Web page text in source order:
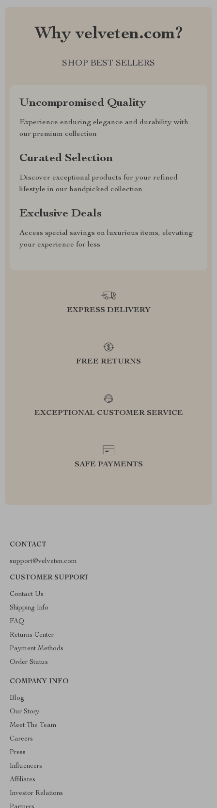
Why velveten.com?
SHOP BEST SELLERS
Uncompromised Quality
Experience enduring elegance and durability with
our premium collection
Curated Selection
Discover exceptional products for your refined
lifestyle in our handpicked collection
Exclusive Deals
Access special savings on luxurious items, elevating
your experience for less
EXPRESS DELIVERY
FREE RETURNS
EXCEPTIONAL CUSTOMER SERVICE
SAFE PAYMENTS
CONTACT
support@velveten.com
CUSTOMER SUPPORT
Contact Us
Shipping Info
FAQ
Returns Center
Payment Methods
Order Status
COMPANY INFO
Blog
Our Story
Meet The Team
Careers
Press
Influencers
Affiliates
Investor Relations